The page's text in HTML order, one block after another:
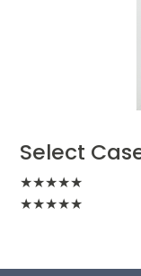
Select
★★★★★
★★★★★